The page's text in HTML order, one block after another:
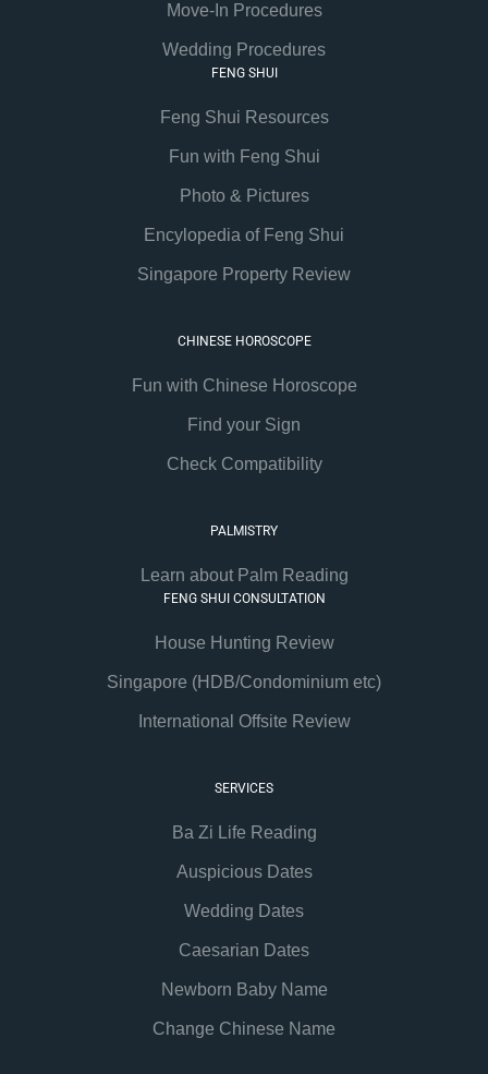
Move-In Procedures
Wedding Procedures
FENG SHUI
Feng Shui Resources
Fun with Feng Shui
Photo & Pictures
Encylopedia of Feng Shui
Singapore Property Review
CHINESE HOROSCOPE
Fun with Chinese Horoscope
Find your Sign
Check Compatibility
PALMISTRY
Learn about Palm Reading
FENG SHUI CONSULTATION
House Hunting Review
Singapore (HDB/Condominium etc)
International Offsite Review
SERVICES
Ba Zi Life Reading
Auspicious Dates
Wedding Dates
Caesarian Dates
Newborn Baby Name
Change Chinese Name